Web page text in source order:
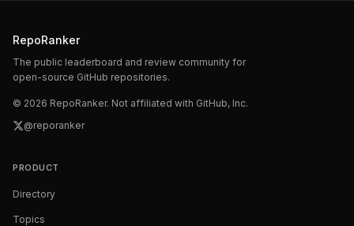
RepoRanker
The public leaderboard and review community for
open-source GitHub repositories.
© 2026 RepoRanker. Not affiliated with GitHub, Inc.
@reporanker
PRODUCT
Directory
Topics